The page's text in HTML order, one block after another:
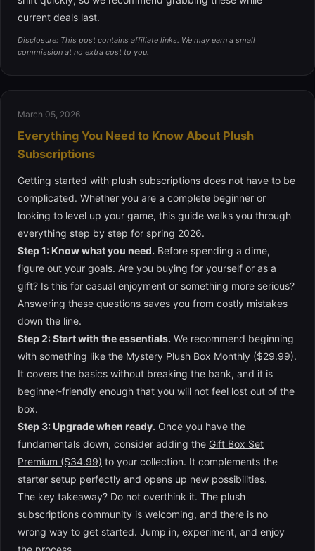
current deals last.
Disclosure: This post contains affiliate links. We may earn a small
commission at no extra cost to you.
March 05, 2026
Everything You Need to Know About Plush
Subscriptions
Getting started with plush subscriptions does not have to be
complicated. Whether you are a complete beginner or
looking to level up your game, this guide walks you through
everything step by step for spring 2026.
Step 1: Know what you need. Before spending a dime,
figure out your goals. Are you buying for yourself or as a
gift? Is this for casual enjoyment or something more serious?
Answering these questions saves you from costly mistakes
down the line.
Step 2: Start with the essentials. We recommend beginning
with something like the Mystery Plush Box Monthly ($29.99).
It covers the basics without breaking the bank, and it is
beginner-friendly enough that you will not feel lost out of the
box.
Step 3: Upgrade when ready. Once you have the
fundamentals down, consider adding the Gift Box Set
Premium ($34.99) to your collection. It complements the
starter setup perfectly and opens up new possibilities.
The key takeaway? Do not overthink it. The plush
subscriptions community is welcoming, and there is no
wrong way to get started. Jump in, experiment, and enjoy